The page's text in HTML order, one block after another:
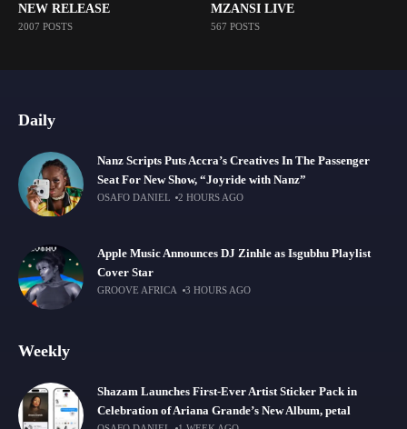
NEW RELEASE
2007 POSTS
MZANSI LIVE
567 POSTS
Daily
Nanz Scripts Puts Accra’s Creatives In The Passenger
Seat For New Show, “Joyride with Nanz”
OSAFO DANIEL 2 HOURS AGO
Apple Music Announces DJ Zinhle as Isgubhu Playlist
Cover Star
GROOVE AFRICA 3 HOURS AGO
Weekly
Shazam Launches First-Ever Artist Sticker Pack in
Celebration of Ariana Grande’s New Album, petal